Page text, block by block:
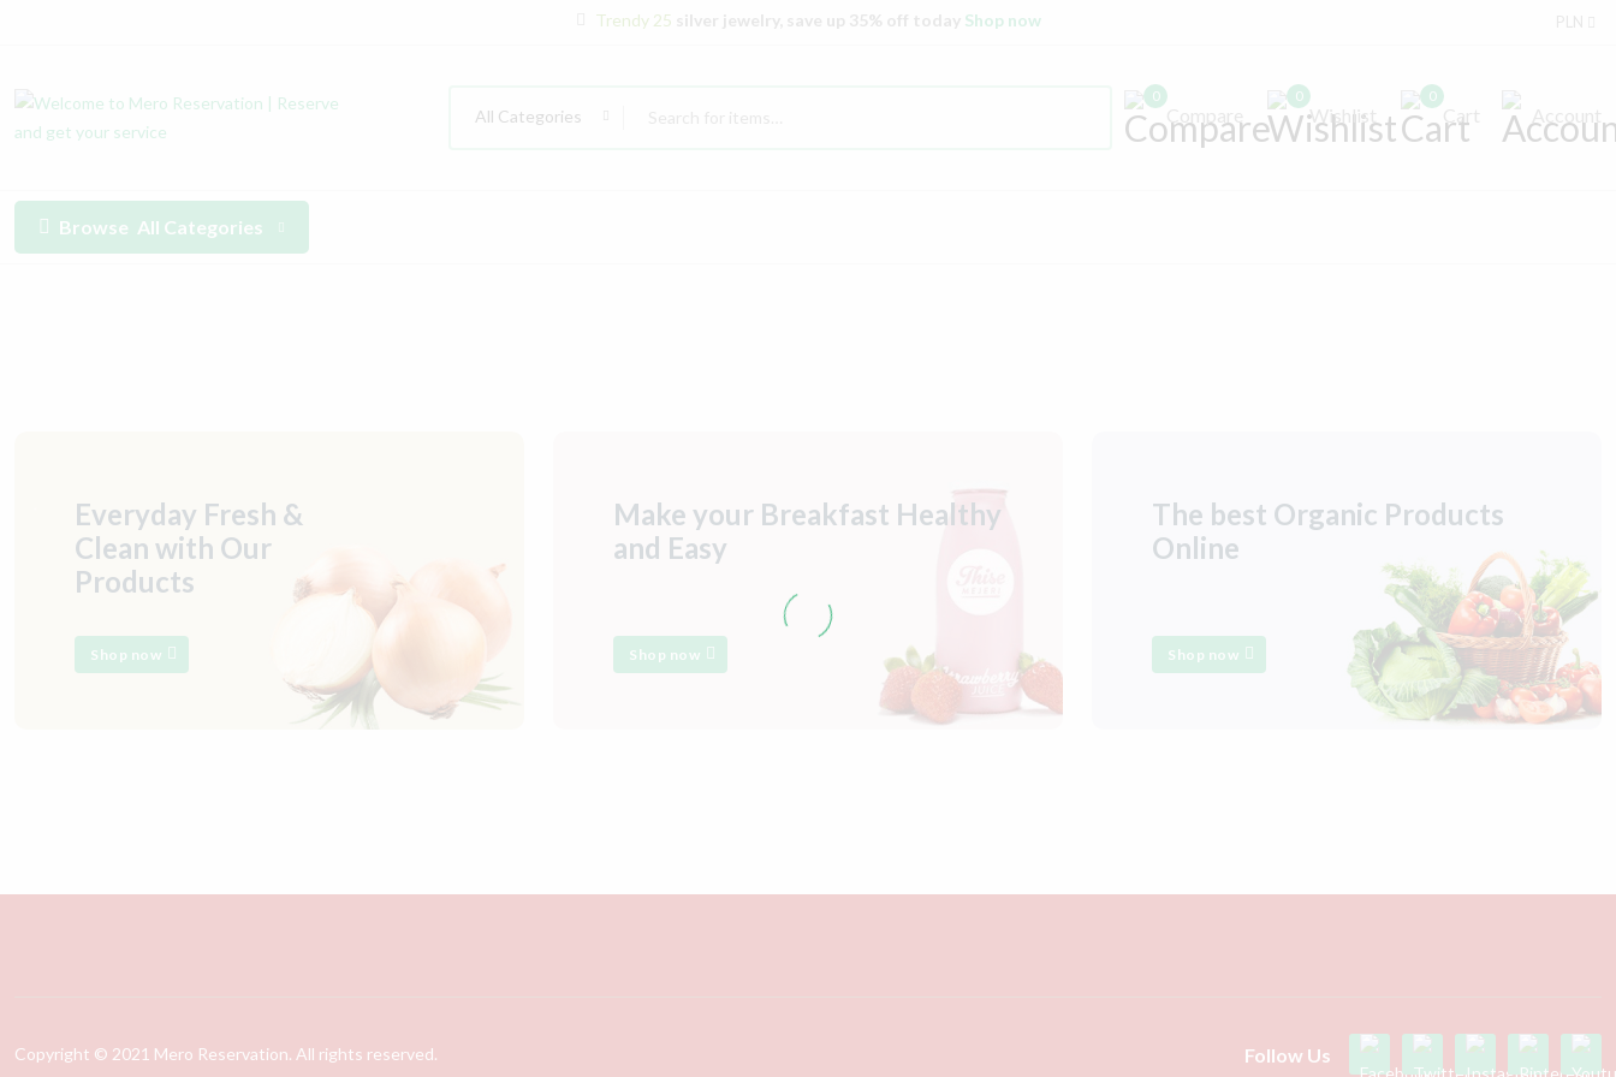
Trendy 25 Shop now
All Categories
0 0
Wishlist
0
Cart
Browse All Categories
Everyday Fresh &
Clean with Our
Products
Shop now
Make your Breakfast Healthy
and Easy
Shop now
The best Organic Products
Online
Shop now
Copyright © 2021 Mero Reservation. All rights reserved. Follow Us